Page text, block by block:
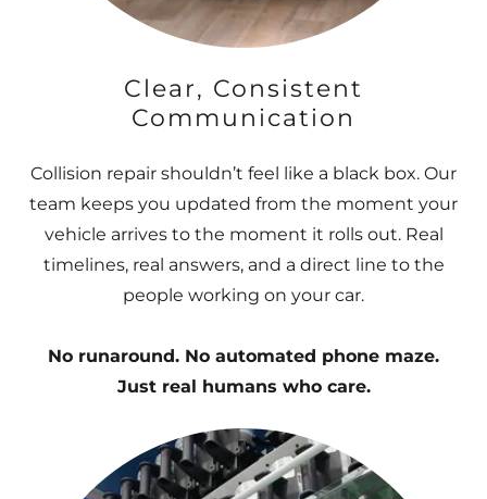
Clear, Consistent
Communication
Collision repair shouldn’t feel like a black box. Our
team keeps you updated from the moment your
vehicle arrives to the moment it rolls out. Real
timelines, real answers, and a direct line to the
people working on your car.
No runaround. No automated phone maze.
Just real humans who care.